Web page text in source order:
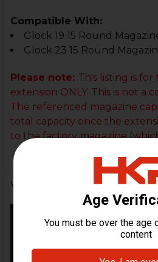
Compatible With:
Glock 19 15 Round
Glock 23 15 Round
Please note: This listing is
extension ONLY. This is not a
The referenced magazine
total capacity once the
to the factory magazine
Videos